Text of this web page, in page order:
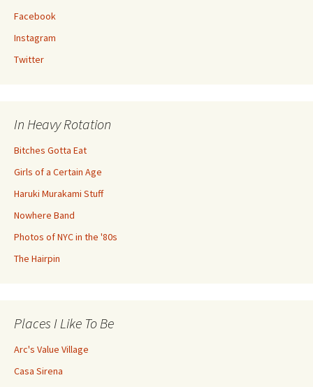
Facebook
Instagram
Twitter
In Heavy Rotation
Bitches Gotta Eat
Girls of a Certain Age
Haruki Murakami Stuff
Nowhere Band
Photos of NYC in the '80s
The Hairpin
Places I Like To Be
Arc's Value Village
Casa Sirena